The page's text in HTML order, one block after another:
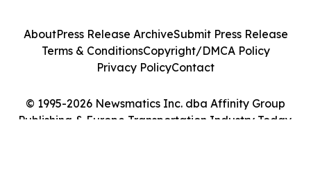
© 1995-2026 Newsmatics Inc. dba Affinity Group
Publishing & Europe Transportation Industry Today.
AboutPress Release ArchiveSubmit Press Release
Terms & ConditionsCopyright/DMCA Policy
Privacy PolicyContact